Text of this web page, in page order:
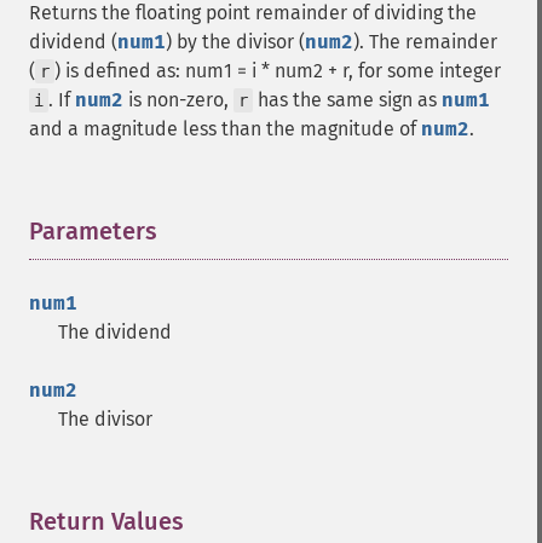
Returns the floating point remainder of dividing the
dividend (num1) by the divisor (num2). The remainder
( r ) is defined as: num1 = i * num2 + r, for some integer
i . If num2 is non-zero, r has the same sign as num1
and a magnitude less than the magnitude of num2.
Parameters
num1
The dividend
num2
The divisor
Return Values